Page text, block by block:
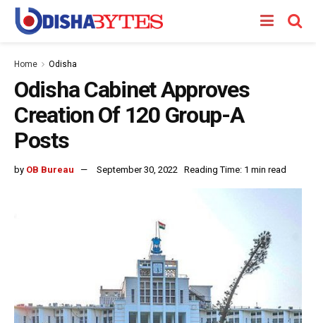
Home Odisha
Odisha Cabinet Approves
Creation Of 120 Group-A
Posts
by OB Bureau September 30, 2022 Reading Time: 1 min read